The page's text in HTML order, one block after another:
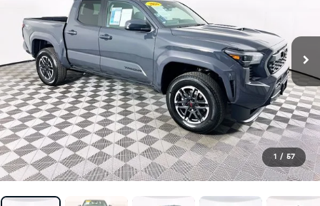
1 / 57